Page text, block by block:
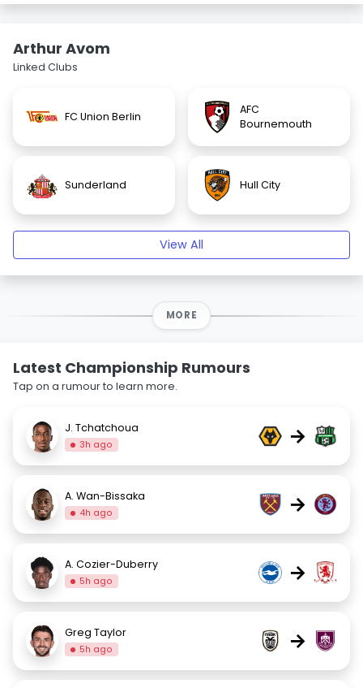
Arthur Avom
Linked Clubs
FC Union Berlin
AFC
Bournemouth
Sunderland Hull City
View All
MORE
Latest Championship Rumours
Tap on a rumour to learn more.
J. Tchatchoua
3h ago →
A. Wan-Bissaka
4h ago →
A. Cozier-Duberry
5h ago →
Greg Taylor
5h ago →